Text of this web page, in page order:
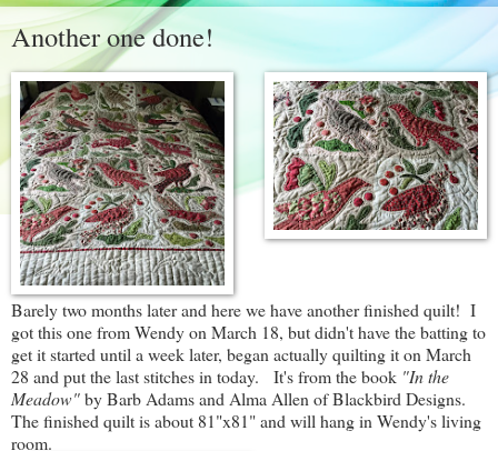
Another one done!
Barely two months later and here we have another finished quilt! I
got this one from Wendy on March 18, but didn't have the batting to
get it started until a week later, began actually quilting it on March
28 and put the last stitches in today. It's from the book "In the
Meadow"by Barb Adams and Alma Allen of Blackbird Designs.
The finished quilt is about 81"x81" and will hang in Wendy's living
room.